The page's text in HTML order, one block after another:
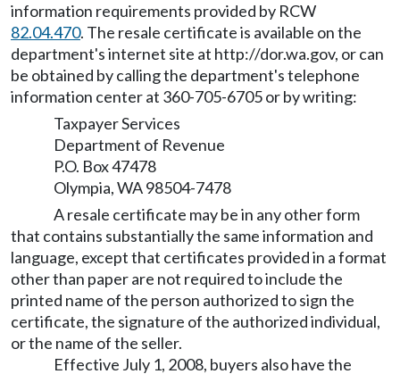
information requirements provided by RCW
82.04.470. The resale certificate is available on the
department's internet site at http://dor.wa.gov, or can
be obtained by calling the department's telephone
information center at 360-705-6705 or by writing:
Taxpayer Services
Department of Revenue
P.O. Box 47478
Olympia, WA 98504-7478
A resale certificate may be in any other form
that contains substantially the same information and
language, except that certificates provided in a format
other than paper are not required to include the
printed name of the person authorized to sign the
certificate, the signature of the authorized individual,
or the name of the seller.
Effective July 1, 2008, buyers also have the